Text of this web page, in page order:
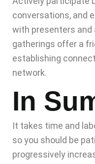
conversations, and
with presenters and
gatherings offer a
establishing
network.
In
It takes time and
so you should be
progressively